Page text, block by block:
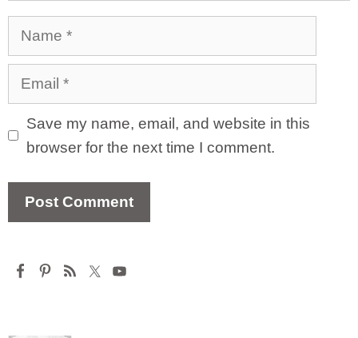
Name
Email
Save my name, email, and website in this
browser for the next time I comment.